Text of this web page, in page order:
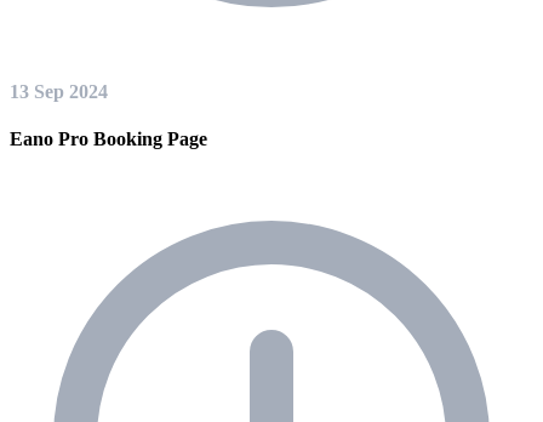
13 Sep 2024
Eano Pro Booking Page